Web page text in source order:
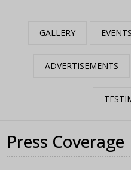
GALLERY EVENTS
ADVERTISEMENTS
Press Coverage